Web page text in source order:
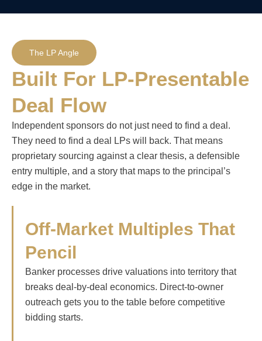
The LP Angle
Built For LP-Presentable
Deal Flow
Independent sponsors do not just need to find a deal.
They need to find a deal LPs will back. That means
proprietary sourcing against a clear thesis, a defensible
entry multiple, and a story that maps to the principal’s
edge in the market.
Off-Market Multiples That
Pencil
Banker processes drive valuations into territory that
breaks deal-by-deal economics. Direct-to-owner
outreach gets you to the table before competitive
bidding starts.